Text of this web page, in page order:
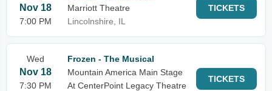
Nov 18
7:00 PM
Marriott Theatre
Lincolnshire, IL
TICKETS
Wed
Nov 18
7:30 PM
Frozen - The Musical
Mountain America Main Stage
At CenterPoint Legacy Theatre
TICKETS